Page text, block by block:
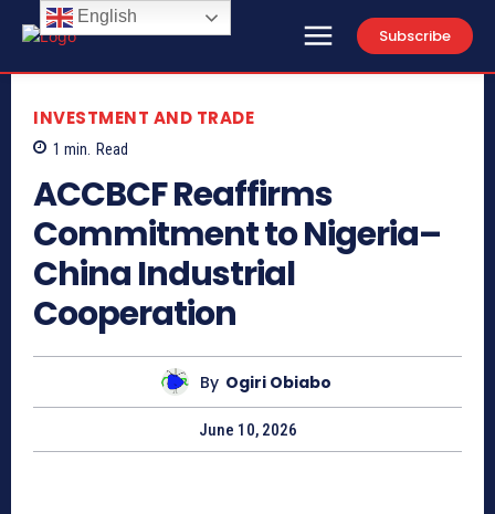
Subscribe
INVESTMENT AND TRADE
1 min. Read
ACCBCF Reaffirms
Commitment to Nigeria–
China Industrial
Cooperation
By Ogiri Obiabo
June 10, 2026
English